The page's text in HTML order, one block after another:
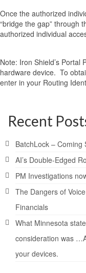
Once the authorized
“bridge the gap” through
authorized individual
Note: Iron Shield’s Portal
hardware device. To
enter in your Routing
Recent
BatchLock – Coming
AI’s Double-Edged
PM Investigations
The Dangers of
Financials
What Minnesota
consideration was
your devices.